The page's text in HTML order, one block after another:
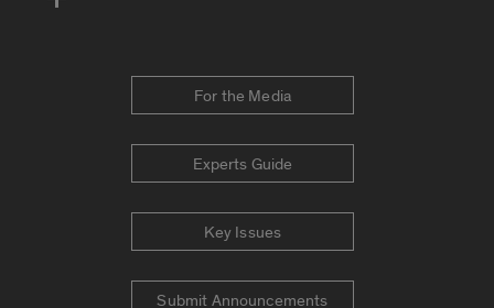
For the Media
Experts Guide
Key Issues
Submit Announcements